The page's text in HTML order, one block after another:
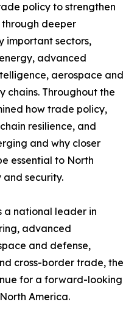
policy to strengthen
deeper
important sectors,
advanced
aerospace and
chains. Throughout the
how trade policy,
resilience, and
and why closer
essential to North
security.
a national leader in
advanced
and defense,
cross-border trade, the
for a forward-looking
America.